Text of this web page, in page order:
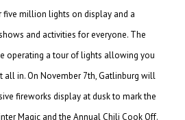
million lights on display and a
and activities for everyone. The
operating a tour of lights allowing you
all in. On November 7th, Gatlinburg will
fireworks display at dusk to mark the
Magic and the Annual Chili Cook Off.